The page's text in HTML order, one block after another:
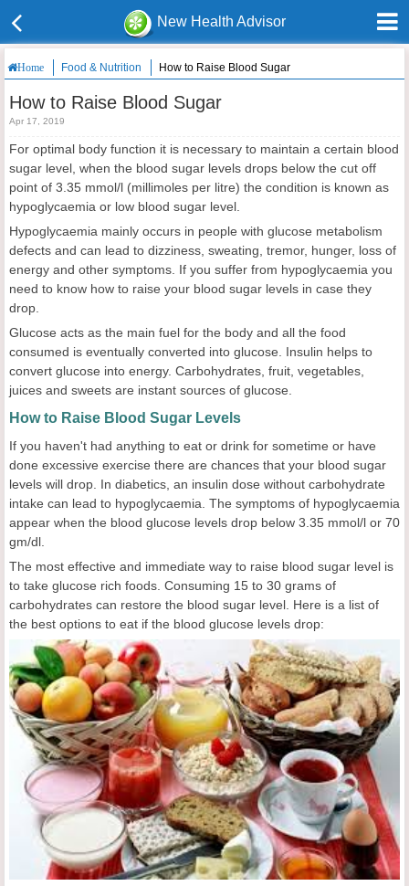
New Health Advisor
Home Food & Nutrition How to Raise Blood Sugar
How to Raise Blood Sugar
Apr 17, 2019
For optimal body function it is necessary to maintain a certain blood
sugar level, when the blood sugar levels drops below the cut off
point of 3.35 mmol/l (millimoles per litre) the condition is known as
hypoglycaemia or low blood sugar level.
Hypoglycaemia mainly occurs in people with glucose metabolism
defects and can lead to dizziness, sweating, tremor, hunger, loss of
energy and other symptoms. If you suffer from hypoglycaemia you
need to know how to raise your blood sugar levels in case they
drop.
Glucose acts as the main fuel for the body and all the food
consumed is eventually converted into glucose. Insulin helps to
convert glucose into energy. Carbohydrates, fruit, vegetables,
juices and sweets are instant sources of glucose.
How to Raise Blood Sugar Levels
If you haven't had anything to eat or drink for sometime or have
done excessive exercise there are chances that your blood sugar
levels will drop. In diabetics, an insulin dose without carbohydrate
intake can lead to hypoglycaemia. The symptoms of hypoglycaemia
appear when the blood glucose levels drop below 3.35 mmol/l or 70
gm/dl.
The most effective and immediate way to raise blood sugar level is
to take glucose rich foods. Consuming 15 to 30 grams of
carbohydrates can restore the blood sugar level. Here is a list of
the best options to eat if the blood glucose levels drop: